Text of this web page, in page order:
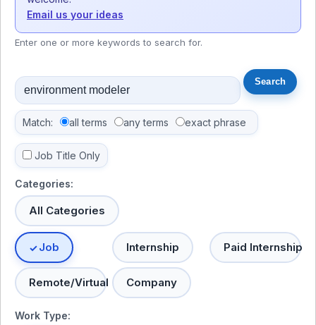
Email us your ideas
Enter one or more keywords to search for.
Match: all terms any terms exact phrase
Job Title Only
Categories:
All Categories
Job Internship Paid Internship
Remote/Virtual Company
Work Type: